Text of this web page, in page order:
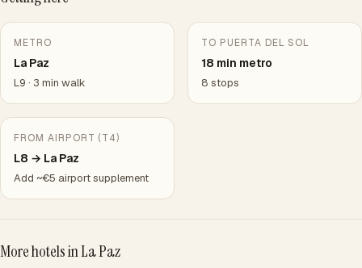
METRO
La Paz
L9 · 3 min walk
TO PUERTA DEL SOL
18 min metro
8 stops
FROM AIRPORT (T4)
L8 → La Paz
Add ~€5 airport supplement
More hotels in La Paz